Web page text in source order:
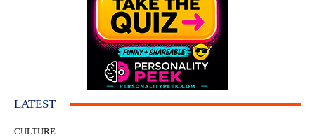
LATEST
CULTURE